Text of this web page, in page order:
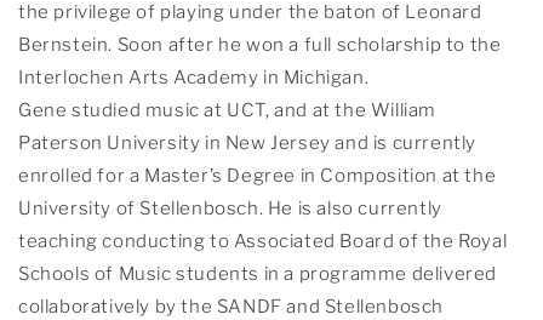
the privilege of playing under the baton of Leonard
Bernstein. Soon after he won a full scholarship to the
Interlochen Arts Academy in Michigan.
Gene studied music at UCT, and at the William
Paterson University in New Jersey and is currently
enrolled for a Master’s Degree in Composition at the
University of Stellenbosch. He is also currently
teaching conducting to Associated Board of the Royal
Schools of Music students in a programme delivered
collaboratively by the SANDF and Stellenbosch